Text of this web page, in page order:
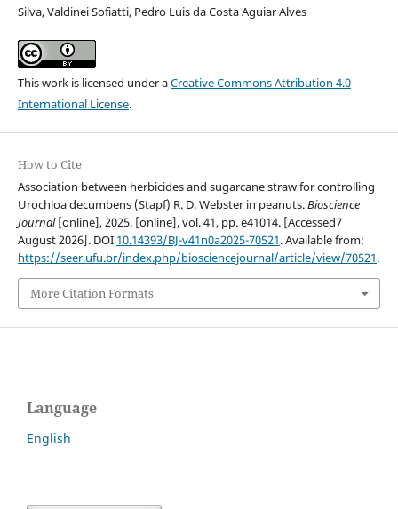
Silva, Valdinei Sofiatti, Pedro Luis da Costa Aguiar Alves
This work is licensed under aCreative Commons Attribution 4.0
International License.
How to Cite
Association between herbicides and sugarcane straw for controlling
Urochloa decumbens (Stapf) R. D. Webster in peanuts.Bioscience
Journal[online], 2025. [online], vol. 41, pp. e41014. [Accessed7
August 2026]. DOI 10.14393/BJ-v41n0a2025-70521. Available from:
https://seer.ufu.br/index.php/biosciencejournal/article/view/70521.
More Citation Formats
Language
English